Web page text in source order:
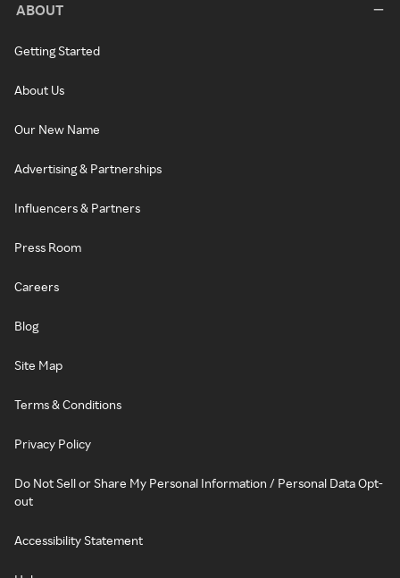
ABOUT
Getting Started
About Us
Our New Name
Advertising & Partnerships
Influencers & Partners
Press Room
Careers
Blog
Site Map
Terms & Conditions
Privacy Policy
Do Not Sell or Share My Personal Information / Personal Data Opt-
out
Accessibility Statement